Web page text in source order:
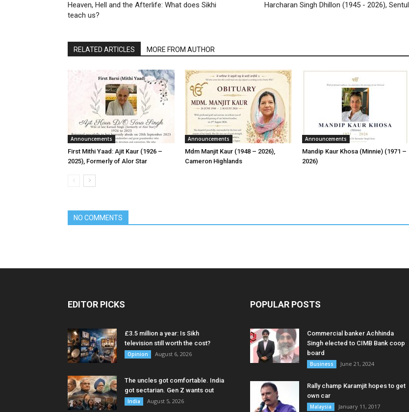
Heaven, Hell and the Afterlife: What does Sikhi
teach us?
Harcharan Singh Dhillon (1945 - 2026), Sentul
RELATED ARTICLES MORE FROM AUTHOR
Announcements
First Mithi Yaad: Ajit Kaur (1926 –
2025), Formerly of Alor Star
Announcements
Mdm Manjit Kaur (1948 – 2026),
Cameron Highlands
Announcements
Mandip Kaur Khosa (Minnie) (1971 –
2026)
NO COMMENTS
EDITOR PICKS
£3.5 million a year: Is Sikh
television still worth the cost?
Opinion August 6, 2026
The uncles got comfortable. India
got sectarian. Gen Z wants out
India August 5, 2026
POPULAR POSTS
Commercial banker Achhinda
Singh elected to CIMB Bank coop
board
Business June 21, 2024
Rally champ Karamjit hopes to get
own car
Malaysia January 11, 2017